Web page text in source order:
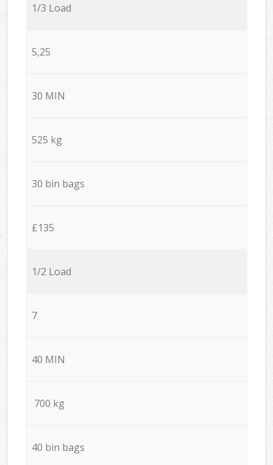
1/3 Load
5,25
30 MIN
525 kg
30 bin bags
£135
1/2 Load
7
40 MIN
700 kg
40 bin bags